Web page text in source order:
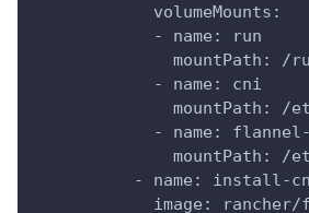
            volumeMounts:
            - name: run
mountPath: /
            - name: cni
mountPath: /
- name:
mountPath: /
- name: install-
image: